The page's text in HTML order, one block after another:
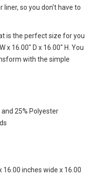
liner, so you don't have to
is the perfect size for you
x 16.00" D x 16.00" H. You
with the simple
25% Polyester
16.00 inches wide x 16.00